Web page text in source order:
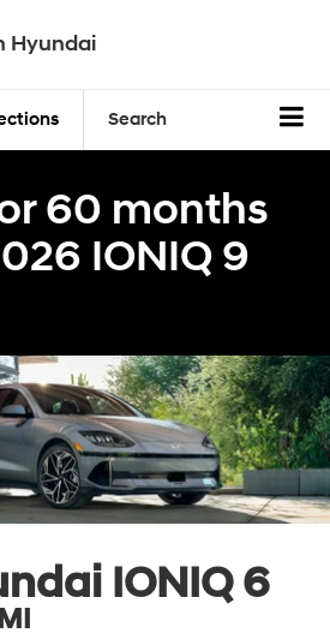
Hyundai
Search
60 months
IONIQ 9
IONIQ 6